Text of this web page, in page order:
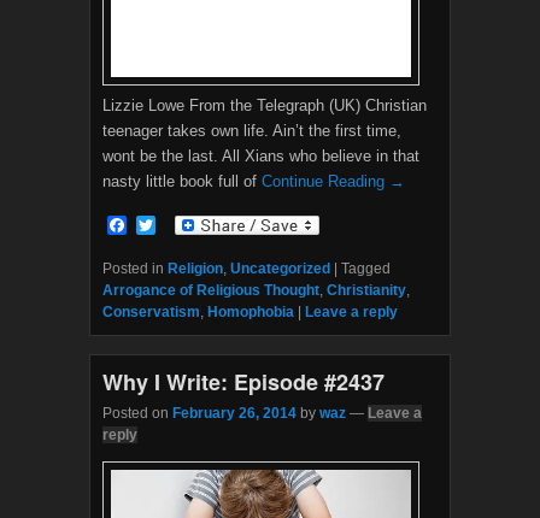
Lizzie Lowe From the Telegraph (UK) Christian
teenager takes own life. Ain’t the first time,
wont be the last. All Xians who believe in that
nasty little book full of Continue Reading →
F
c
e
b
o
o
k
i
t
t
e
r
Posted in Religion, Uncategorized
Tagged
Arrogance of Religious Thought, Christianity,
Conservatism, Homophobia Leave a reply
Why I Write: Episode #2437
Posted on February 26, 2014 by waz — Leave a
reply